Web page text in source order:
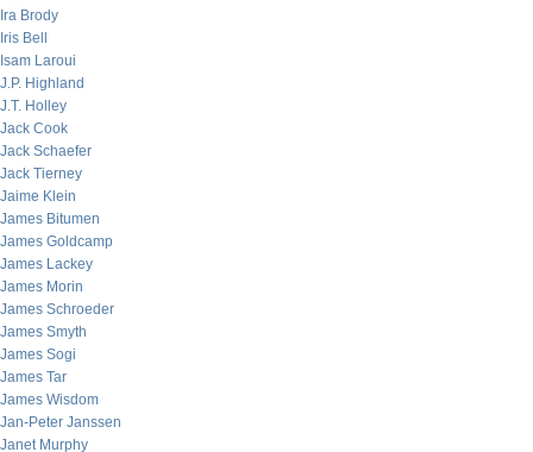
Ira Brody
Iris Bell
Isam Laroui
J.P. Highland
J.T. Holley
Jack Cook
Jack Schaefer
Jack Tierney
Jaime Klein
James Bitumen
James Goldcamp
James Lackey
James Morin
James Schroeder
James Smyth
James Sogi
James Tar
James Wisdom
Jan-Peter Janssen
Janet Murphy